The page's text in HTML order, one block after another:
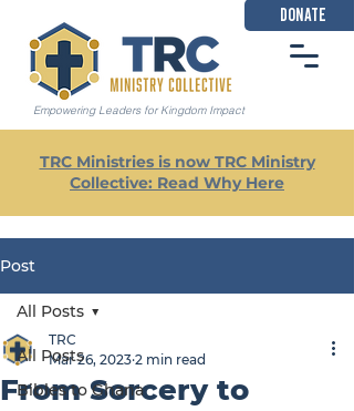
Empowering Leaders for Kingdom Impact
DONATE
TRC Ministries is now TRC Ministry
Collective: Read Why Here
Post
All Posts
Bibles to Ghana
All Posts
From Sorcery to
TRC
Mar 26, 2023 2 min read